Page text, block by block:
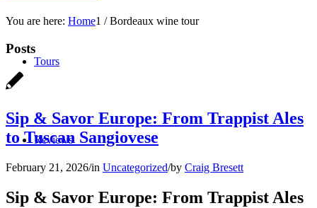
Tours
Reviews
You are here: Home1 / Bordeaux wine tour
Posts
Sip & Savor Europe: From Trappist Ales
to Tuscan Sangiovese
February 21, 2026/in Uncategorized/by Craig Bresett
Sip & Savor Europe: From Trappist Ales